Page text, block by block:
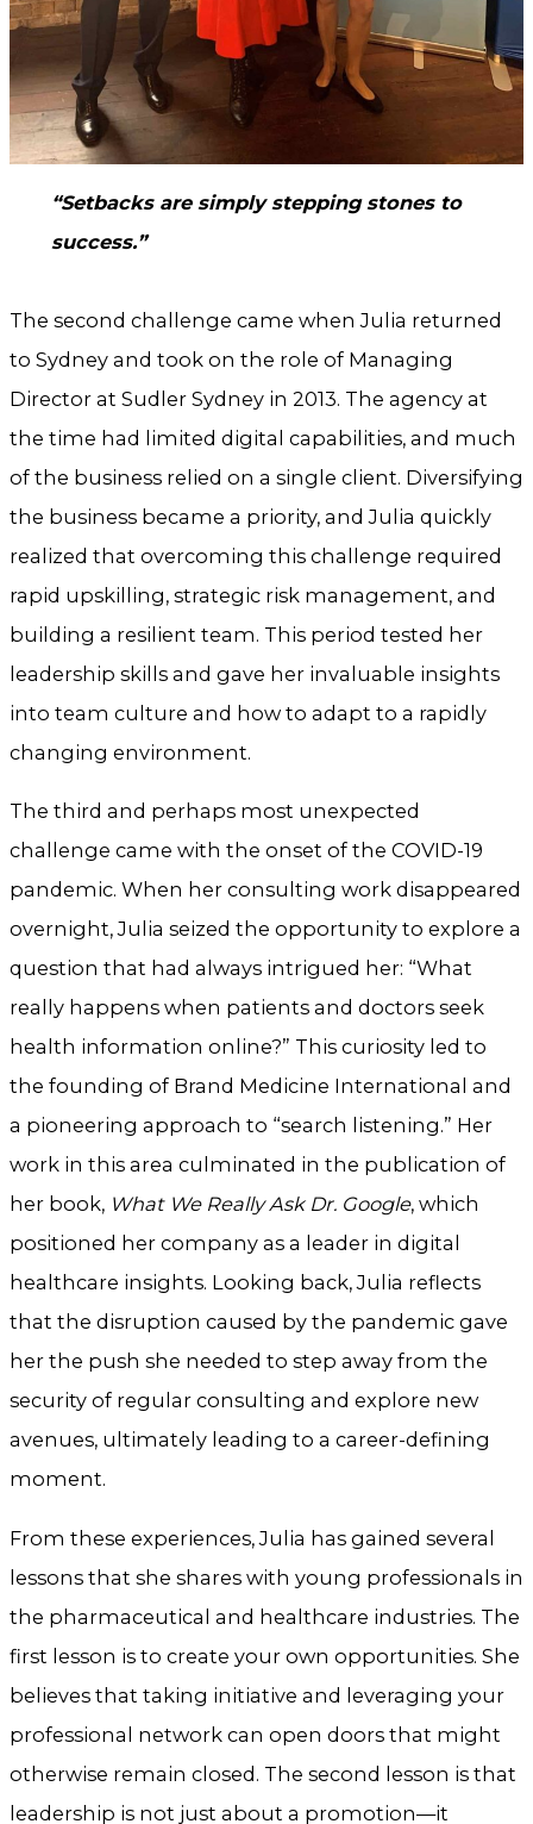
“Setbacks are simply stepping stones to
success.”
The second challenge came when Julia returned
to Sydney and took on the role of Managing
Director at Sudler Sydney in 2013. The agency at
the time had limited digital capabilities, and much
of the business relied on a single client. Diversifying
the business became a priority, and Julia quickly
realized that overcoming this challenge required
rapid upskilling, strategic risk management, and
building a resilient team. This period tested her
leadership skills and gave her invaluable insights
into team culture and how to adapt to a rapidly
changing environment.
The third and perhaps most unexpected
challenge came with the onset of the COVID-19
pandemic. When her consulting work disappeared
overnight, Julia seized the opportunity to explore a
question that had always intrigued her: “What
really happens when patients and doctors seek
health information online?” This curiosity led to
the founding of Brand Medicine International and
a pioneering approach to “search listening.” Her
work in this area culminated in the publication of
her book, What We Really Ask Dr. Google, which
positioned her company as a leader in digital
healthcare insights. Looking back, Julia reflects
that the disruption caused by the pandemic gave
her the push she needed to step away from the
security of regular consulting and explore new
avenues, ultimately leading to a career-defining
moment.
From these experiences, Julia has gained several
lessons that she shares with young professionals in
the pharmaceutical and healthcare industries. The
first lesson is to create your own opportunities. She
believes that taking initiative and leveraging your
professional network can open doors that might
otherwise remain closed. The second lesson is that
leadership is not just about a promotion—it